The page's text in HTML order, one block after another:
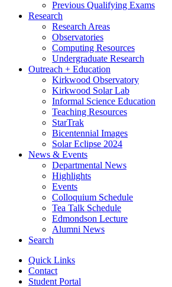
Previous Qualifying Exams
Research
Research Areas
Observatories
Computing Resources
Undergraduate Research
Outreach + Education
Kirkwood Observatory
Kirkwood Solar Lab
Informal Science Education
Teaching Resources
StarTrak
Bicentennial Images
Solar Eclipse 2024
News & Events
Departmental News
Highlights
Events
Colloquium Schedule
Tea Talk Schedule
Edmondson Lecture
Alumni News
Search
Quick Links
Contact
Student Portal